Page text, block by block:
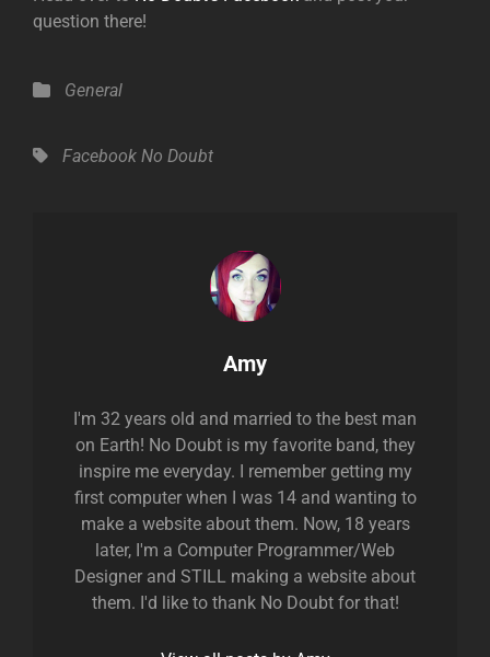
question there!
Categories
General
Tags,Facebook No Doubt
Author:
Amy
I'm 32 years old and married to the best man
on Earth! No Doubt is my favorite band, they
inspire me everyday. I remember getting my
first computer when I was 14 and wanting to
make a website about them. Now, 18 years
later, I'm a Computer Programmer/Web
Designer and STILL making a website about
them. I'd like to thank No Doubt for that!